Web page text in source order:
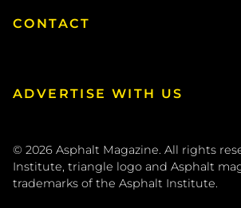
CONTACT
© 2026 Asphalt Magazine. All rights
Institute, triangle logo and Asphalt
trademarks of the Asphalt Institute
ADVERTISE WITH US